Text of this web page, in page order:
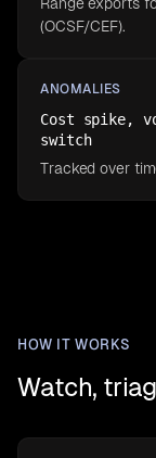
(OCSF/CEF).
ANOMALIES
Cost spike,
switch
Tracked over
HOW IT WORKS
Watch,